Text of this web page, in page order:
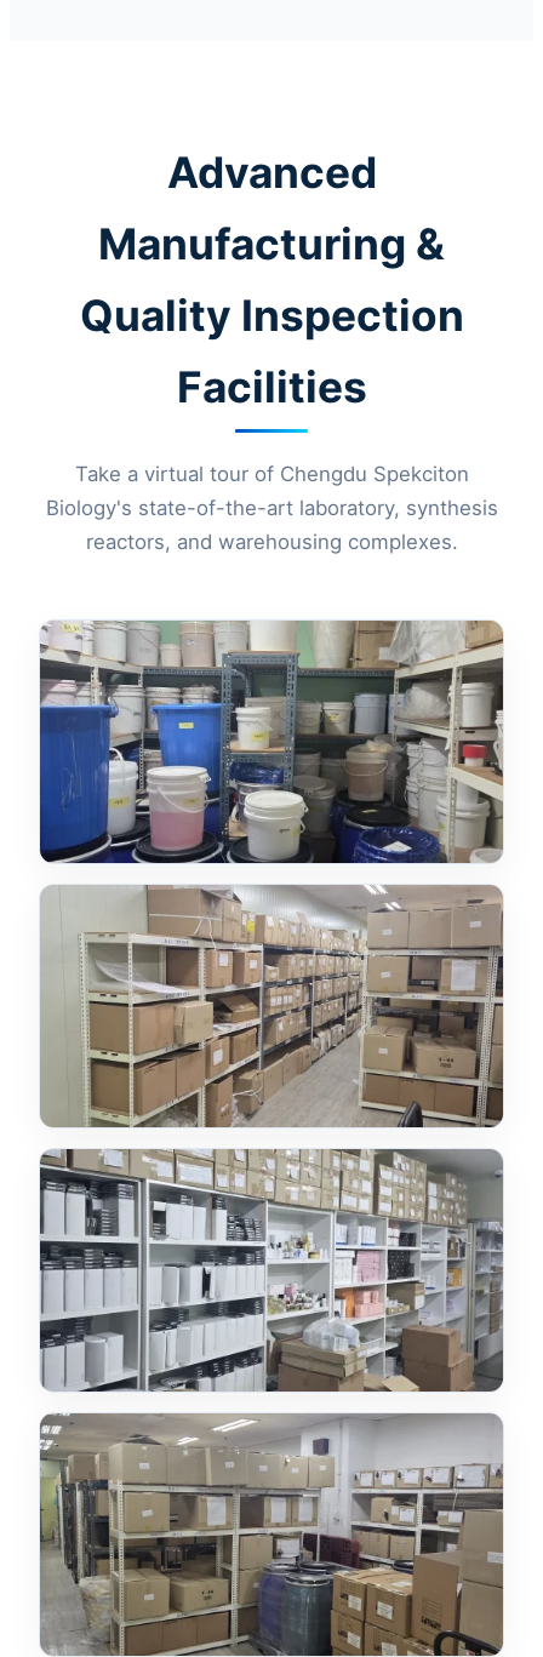
Advanced
Manufacturing &
Quality Inspection
Facilities
Take a virtual tour of Chengdu Spekciton
Biology's state-of-the-art laboratory, synthesis
reactors, and warehousing complexes.